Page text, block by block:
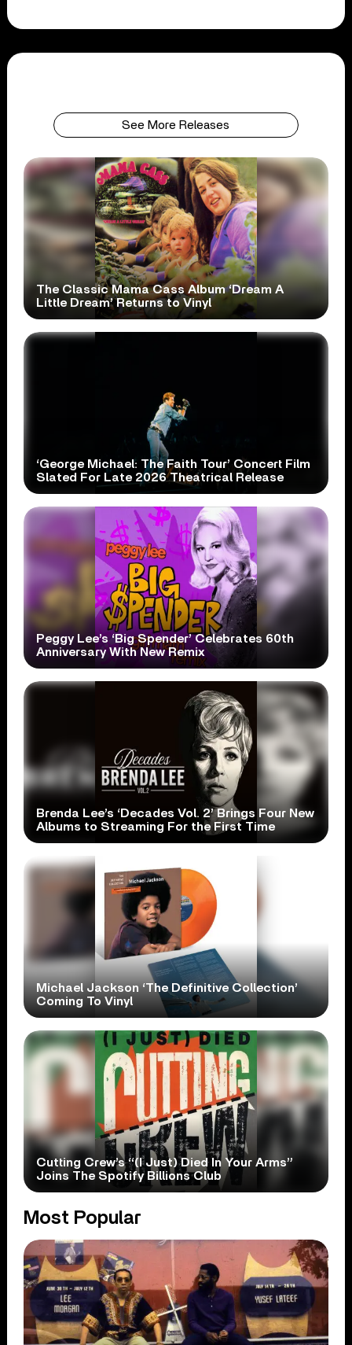
See More Releases
The Classic Mama Cass Album ‘Dream A
Little Dream’ Returns to Vinyl
‘George Michael: The Faith Tour’ Concert Film
Slated For Late 2026 Theatrical Release
Peggy Lee’s ‘Big Spender’ Celebrates 60th
Anniversary With New Remix
Brenda Lee’s ‘Decades Vol. 2’ Brings Four New
Albums to Streaming For the First Time
Michael Jackson ‘The Definitive Collection’
Coming To Vinyl
Cutting Crew’s “(I Just) Died In Your Arms”
Joins The Spotify Billions Club
Most Popular